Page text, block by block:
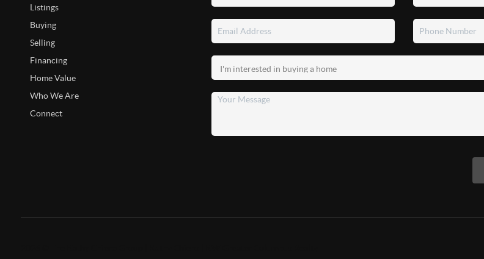
Listings
Buying
Selling
Financing
Home Value
Who We Are
Connect